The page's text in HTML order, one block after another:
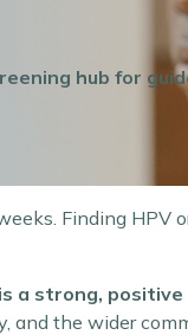
hub for
Finding HPV
a strong,
and the wider